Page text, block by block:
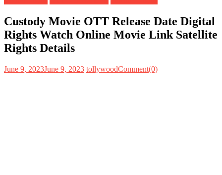
Custody Movie OTT Release Date Digital
Rights Watch Online Movie Link Satellite
Rights Details
June 9, 2023June 9, 2023 tollywoodComment(0)